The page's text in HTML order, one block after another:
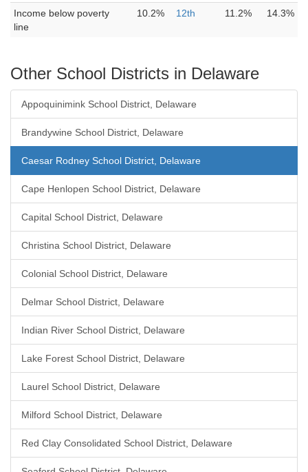
Income below poverty
line
10.2% 12th 11.2% 14.3%
Other School Districts in Delaware
Appoquinimink School District, Delaware
Brandywine School District, Delaware
Caesar Rodney School District, Delaware
Cape Henlopen School District, Delaware
Capital School District, Delaware
Christina School District, Delaware
Colonial School District, Delaware
Delmar School District, Delaware
Indian River School District, Delaware
Lake Forest School District, Delaware
Laurel School District, Delaware
Milford School District, Delaware
Red Clay Consolidated School District, Delaware